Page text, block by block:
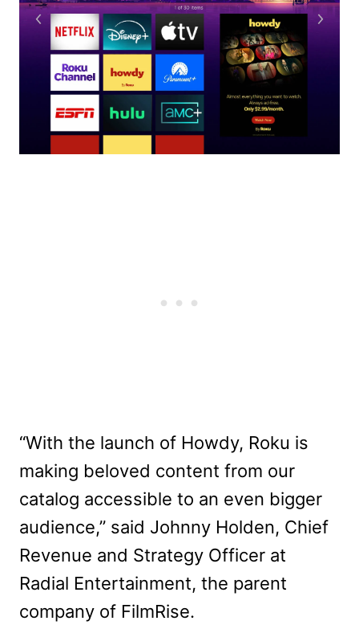
“With the launch of Howdy, Roku is
making beloved content from our
catalog accessible to an even bigger
audience,” said Johnny Holden, Chief
Revenue and Strategy Officer at
Radial Entertainment, the parent
company of FilmRise.